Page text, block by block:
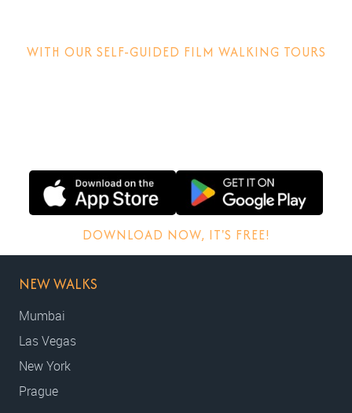
WITH OUR SELF-GUIDED FILM WALKING TOURS
DOWNLOAD NOW, IT'S FREE!
NEW WALKS
Mumbai
Las Vegas
New York
Prague